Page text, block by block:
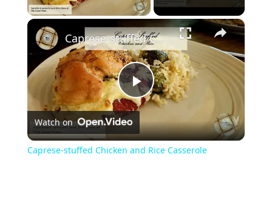
×
Play
Video
Caprese-stuffed Chicken and Rice Casserole
Watch on
Caprese-stuffed Chicken and Rice Casserole